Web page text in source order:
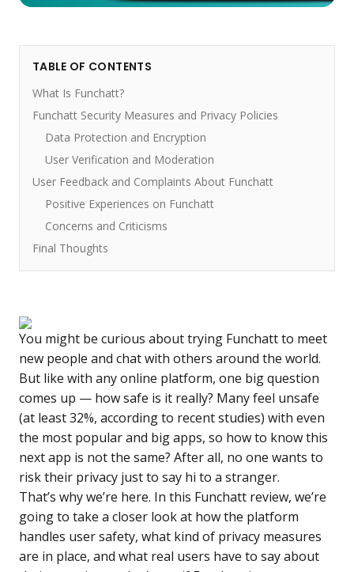
TABLE OF CONTENTS
What Is Funchatt?
Funchatt Security Measures and Privacy Policies
Data Protection and Encryption
User Verification and Moderation
User Feedback and Complaints About Funchatt
Positive Experiences on Funchatt
Concerns and Criticisms
Final Thoughts
You might be curious about trying Funchatt to meet
new people and chat with others around the world.
But like with any online platform, one big question
comes up — how safe is it really? Many feel unsafe
(at least32%, according to recent studies) with even
the most popular and big apps, so how to know this
next app is not the same? After all, no one wants to
risk their privacy just to say hi to a stranger.
That’s why we’re here. In this Funchatt review, we’re
going to take a closer look at how the platform
handles user safety, what kind of privacy measures
are in place, and what real users have to say about